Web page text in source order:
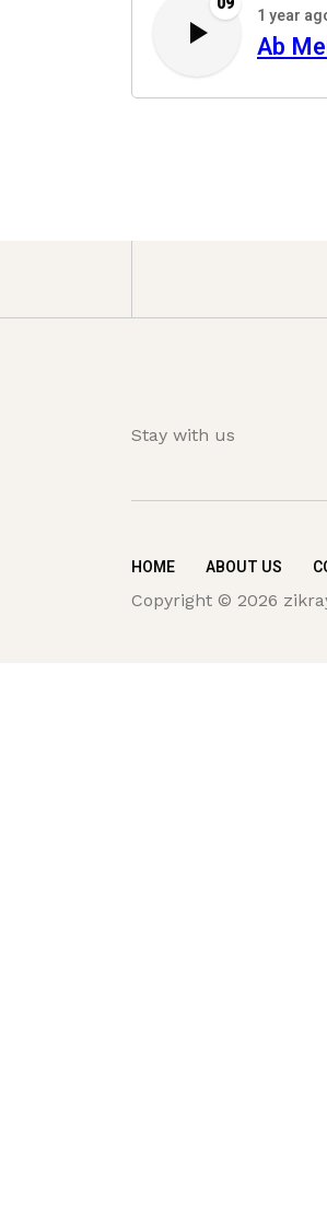
1 year
Ab
Stay with us
HOME ABOUT US
Copyright © 2026